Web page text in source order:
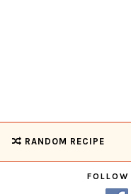
RANDOM RECIPE
Sidebar